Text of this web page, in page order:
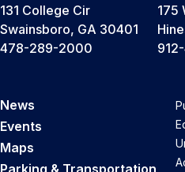
131 College Cir
Swainsboro, GA 30401
478-289-2000
175
News
Events
Maps